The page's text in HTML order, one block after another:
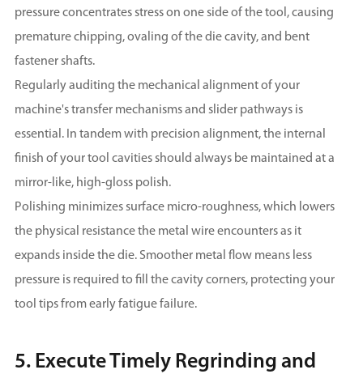
pressure concentrates stress on one side of the tool, causing
premature chipping, ovaling of the die cavity, and bent
fastener shafts.
Regularly auditing the mechanical alignment of your
machine's transfer mechanisms and slider pathways is
essential. In tandem with precision alignment, the internal
finish of your tool cavities should always be maintained at a
mirror-like, high-gloss polish.
Polishing minimizes surface micro-roughness, which lowers
the physical resistance the metal wire encounters as it
expands inside the die. Smoother metal flow means less
pressure is required to fill the cavity corners, protecting your
tool tips from early fatigue failure.
5. Execute Timely Regrinding and